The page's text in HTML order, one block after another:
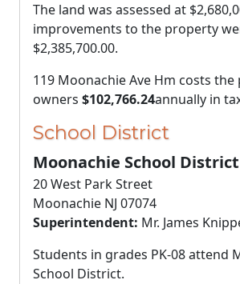
The land was assessed at
improvements to the property
$2,385,700.00.
119 Moonachie Ave Hm costs
owners $102,766.24annually in
School District
Moonachie School District
20 West Park Street
Moonachie NJ 07074
Superintendent: Mr. James
Students in grades PK-08 attend
School District.